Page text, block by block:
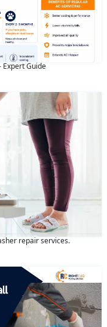
Expert Guide
repair services.